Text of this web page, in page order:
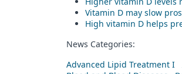
Vitamin D may slow
High vitamin D helps
News Categories:
Advanced Lipid Treatment I